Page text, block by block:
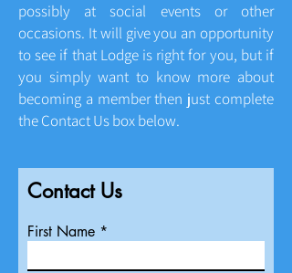
possibly at social events or other
occasions. It will give you an opportunity
to see if that Lodge is right for you, but if
you simply want to know more about
becoming a member then just complete
the Contact Us box below.
Contact Us
First Name